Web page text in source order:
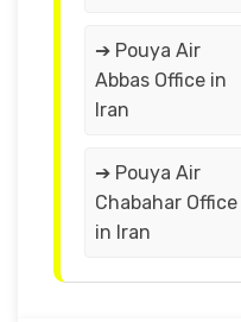
➔ Pouya Air
Abbas Office in
Iran
➔ Pouya Air
Chabahar Office
in Iran